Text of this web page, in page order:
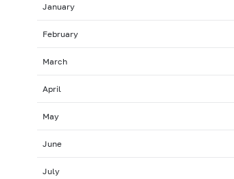
January
February
March
April
May
June
July